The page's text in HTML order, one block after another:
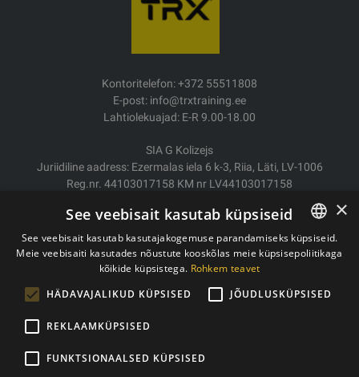
Kontoritelefon: +372 55511808
E-post: info@trxtraining.ee
Lahtiolekuajad: E-R 9.00-18.00
SIA G Kolizejs
Juriidiline aadress: Ezermalas iela 6 k-3, Riia, Läti, LV-1006
Reg.nr. 44103017158 KM nr LV44103017158
Kauba tarne/Tagastamine
Makse
Ostutingimused
Privaatsuspoliitika
ESTONIAN
×
See veebisait kasutab küpsiseid
See veebisait kasutab kasutajakogemuse parandamiseks küpsiseid.
Meie veebisaiti kasutades nõustute kooskõlas meie küpsisepoliitikaga
kõikide küpsistega. Rohkem teavet
HÄDAVAJALIKUD KÜPSISED
JÕUDLUSKÜPSISED
REKLAAMKÜPSISED
FUNKTSIONAALSED KÜPSISED